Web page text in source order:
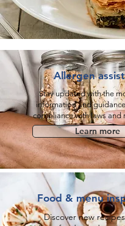
Allergen
Stay updated with the
information and
compliance with laws and
Learn more
Food & menu
Discover new